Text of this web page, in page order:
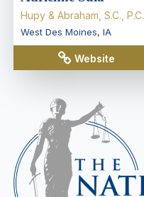
Hupy & Abraham, S.C., P.C.
West Des Moines, IA
Website